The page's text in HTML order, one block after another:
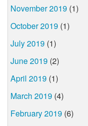
November 2019 (1)
October 2019 (1)
July 2019 (1)
June 2019 (2)
April 2019 (1)
March 2019 (4)
February 2019 (6)